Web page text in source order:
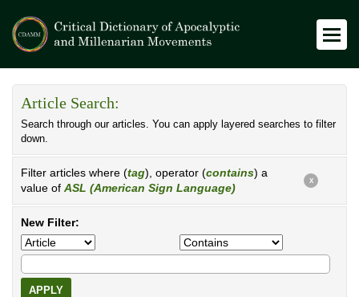
Article Search:
Search through our articles. You can apply layered searches to filter
down.
Filter articles where (tag), operator (contains) a
value of ASL (American Sign Language)
X
New Filter:
APPLY